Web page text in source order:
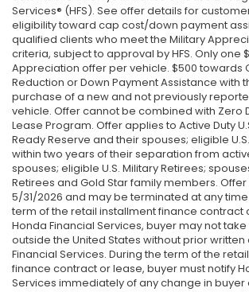
Services® (HFS). See offer details for
eligibility toward cap cost/down payment
qualified clients who meet the Military
criteria, subject to approval by HFS. Only one
Appreciation offer per vehicle. $500 towards
Reduction or Down Payment Assistance with
purchase of a new and not previously
vehicle. Offer cannot be combined with Zero
Lease Program. Offer applies to Active Duty
Ready Reserve and their spouses; eligible
within two years of their separation from
spouses; eligible U.S. Military Retirees;
Retirees and Gold Star family members.
5/31/2026 and may be terminated at any time.
term of the retail installment finance contract
Honda Financial Services, buyer may not
outside the United States without prior
Financial Services. During the term of the
finance contract or lease, buyer must notify
Services immediately of any change in buyer